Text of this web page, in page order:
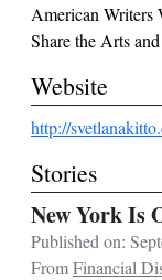
American Writers
Share the Arts
Website
http://
Stories
New York Is
Published on:
FromFinancial